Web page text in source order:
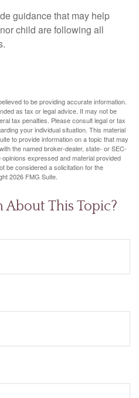
guidance that may help
child are following all
to be providing accurate information.
as tax or legal advice. It may not be
tax penalties. Please consult legal or tax
your individual situation. This material
to provide information on a topic that may
the named broker-dealer, state- or SEC-
expressed and material provided
be considered a solicitation for the
2026 FMG Suite.
About This Topic?